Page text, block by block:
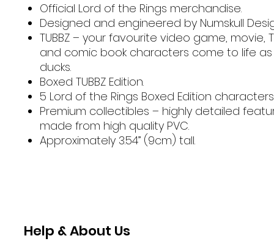
Official Lord of the Rings merchandise.
Designed and engineered by Numskull
TUBBZ – your favourite video game, movie,
and comic book characters come to life
ducks.
Boxed TUBBZ Edition.
5 Lord of the Rings Boxed Edition
Premium collectibles – highly detailed
made from high quality PVC.
Approximately 3.54” (9cm) tall.
Help & About Us